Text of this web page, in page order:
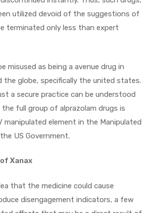
utilized devoid of the suggestions of
terminated only less than expert
misused as being a avenue drug in
the globe, specifically the united states.
a secure practice can be understood
full group of alprazolam drugs is
manipulated element in the Manipulated
US Government.
Xanax
that the medicine could cause
disengagement indicators, a few